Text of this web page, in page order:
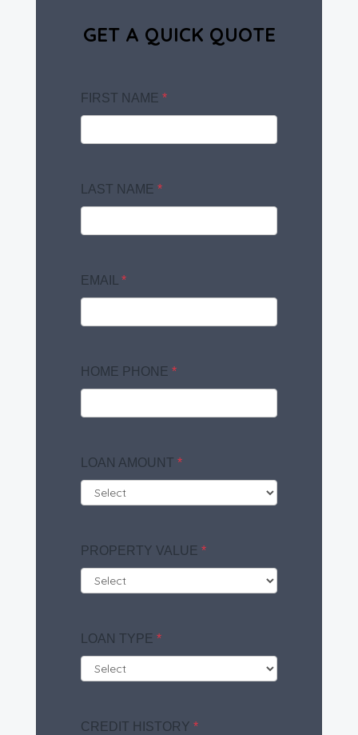
GET A QUICK QUOTE
FIRST NAME *
LAST NAME *
EMAIL *
HOME PHONE *
LOAN AMOUNT *
PROPERTY VALUE *
LOAN TYPE *
CREDIT HISTORY *